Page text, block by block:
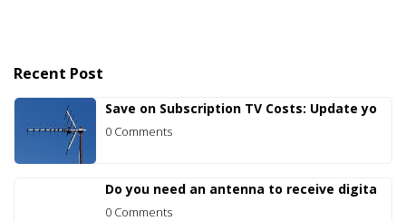
Recent Post
Save on Subscription TV Costs: Update yo
0 Comments
Do you need an antenna to receive digita
0 Comments